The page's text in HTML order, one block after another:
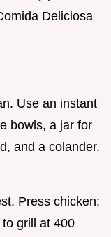
Deliciosa
Use an instant
bowls, a jar for
and a colander.
Press chicken;
grill at 400